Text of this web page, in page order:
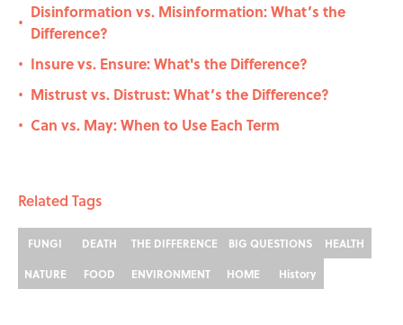
•
Disinformation vs. Misinformation: What’s the
Difference?
• Insure vs. Ensure: What's the Difference?
• Mistrust vs. Distrust: What’s the Difference?
• Can vs. May: When to Use Each Term
Related Tags
FUNGI DEATH THE DIFFERENCE BIG QUESTIONS
HEALTH
NATURE
FOOD ENVIRONMENT HOME History